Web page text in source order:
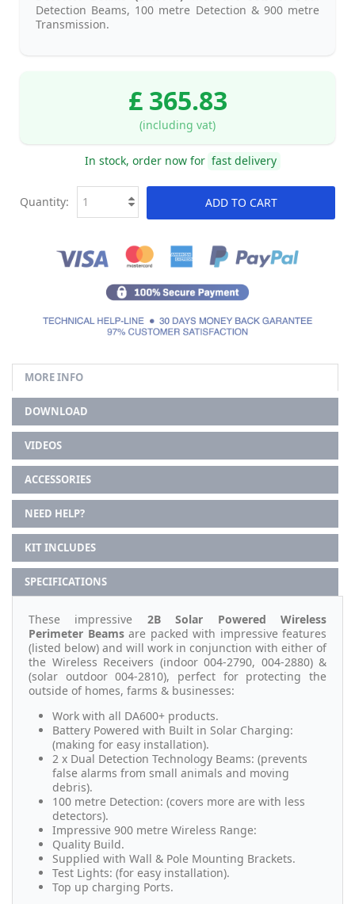
Detection Beams, 100 metre Detection & 900 metre
Transmission.
£ 365.83
(including vat)
In stock, order now for fast delivery
ADD TO CART
Quantity:
MORE INFO
DOWNLOAD
VIDEOS
ACCESSORIES
NEED HELP?
KIT INCLUDES
SPECIFICATIONS
These impressive 2B Solar Powered Wireless
Perimeter Beamsare packed with impressive features
(listed below) and will work in conjunction with either of
the Wireless Receivers (indoor 004-2790, 004-2880) &
(solar outdoor 004-2810), perfect for protecting the
outside of homes, farms & businesses:
Work with all DA600+ products.
Battery Powered with Built in Solar Charging:
(making for easy installation).
2 x Dual Detection Technology Beams: (prevents
false alarms from small animals and moving
debris).
100 metre Detection: (covers more are with less
detectors).
Impressive 900 metre Wireless Range:
Quality Build.
Supplied with Wall & Pole Mounting Brackets.
Test Lights: (for easy installation).
Top up charging Ports.